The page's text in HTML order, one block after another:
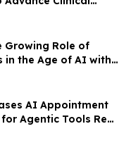
Patient Safety
Growing Role of
in the Age of AI with
ICIMS
AI Appointment
Agentic Tools Real